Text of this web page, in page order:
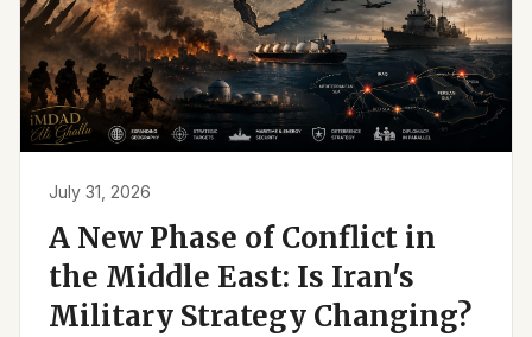
July 31, 2026
A New Phase of Conflict in
the Middle East: Is Iran's
Military Strategy Changing?